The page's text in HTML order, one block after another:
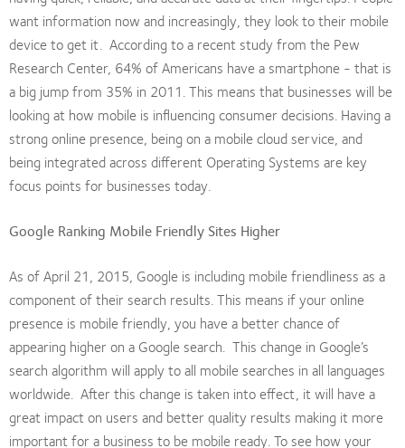
want information now and increasingly, they look to their mobile
device to get it. According to a recent study from the Pew
Research Center, 64% of Americans have a smartphone - that is
a big jump from 35% in 2011. This means that businesses will be
looking at how mobile is influencing consumer decisions. Having a
strong online presence, being on a mobile cloud service, and
being integrated across different Operating Systems are key
focus points for businesses today.
Google Ranking Mobile Friendly Sites Higher
As of April 21, 2015, Google is including mobile friendliness as a
component of their search results. This means if your online
presence is mobile friendly, you have a better chance of
appearing higher on a Google search. This change in Google’s
search algorithm will apply to all mobile searches in all languages
worldwide. After this change is taken into effect, it will have a
great impact on users and better quality results making it more
important for a business to be mobile ready. To see how your